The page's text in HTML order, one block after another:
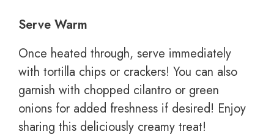
Serve Warm
Once heated through, serve immediately
with tortilla chips or crackers! You can also
garnish with chopped cilantro or green
onions for added freshness if desired! Enjoy
sharing this deliciously creamy treat!